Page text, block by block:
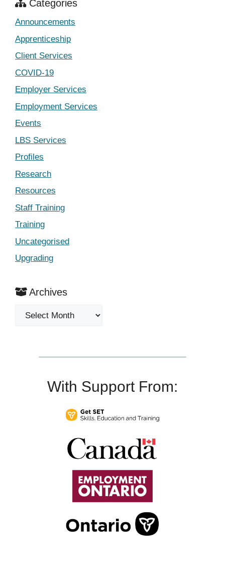
Categories
Announcements
Apprenticeship
Client Services
COVID-19
Employer Services
Employment Services
Events
LBS Services
Profiles
Research
Resources
Staff Training
Training
Uncategorised
Upgrading
Archives
Archives
With Support From: